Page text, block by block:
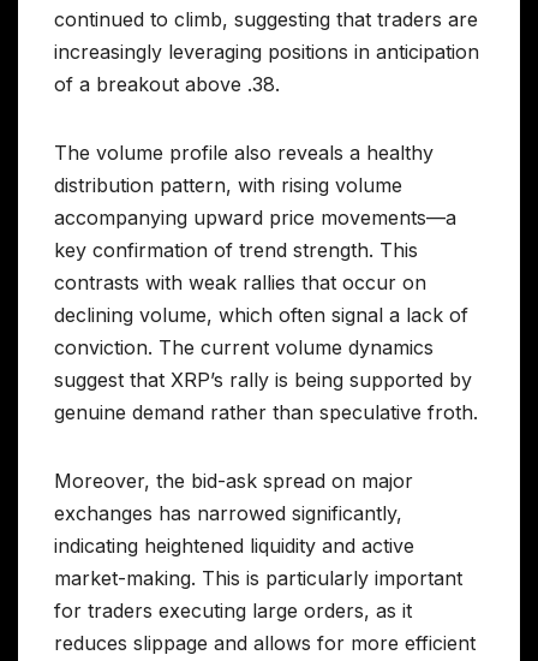
continued to climb, suggesting that traders are
increasingly leveraging positions in anticipation
of a breakout above .38.
The volume profile also reveals a healthy
distribution pattern, with rising volume
accompanying upward price movements—a
key confirmation of trend strength. This
contrasts with weak rallies that occur on
declining volume, which often signal a lack of
conviction. The current volume dynamics
suggest that XRP’s rally is being supported by
genuine demand rather than speculative froth.
Moreover, the bid-ask spread on major
exchanges has narrowed significantly,
indicating heightened liquidity and active
market-making. This is particularly important
for traders executing large orders, as it
reduces slippage and allows for more efficient